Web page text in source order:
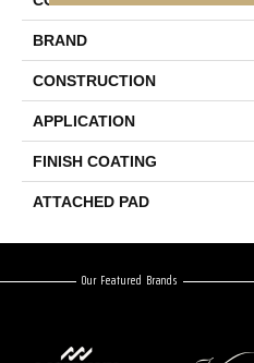
BRAND
CONSTRUCTION
APPLICATION
FINISH COATING
ATTACHED PAD
Our Featured Brands